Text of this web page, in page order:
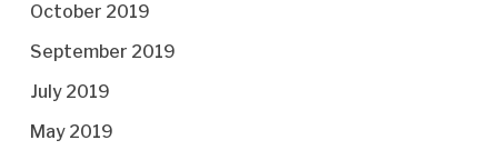
October 2019
September 2019
July 2019
May 2019